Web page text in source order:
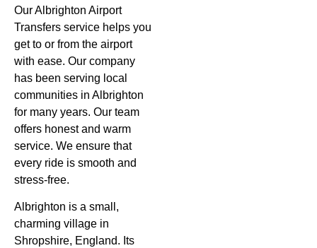
OurAlbrighton Airport
Transfers service helps you
get to or from the airport
with ease. Our company
has been serving local
communities in Albrighton
for many years. Our team
offers honest and warm
service. We ensure that
every ride is smooth and
stress-free.
Albrighton is a small,
charming village in
Shropshire, England. Its